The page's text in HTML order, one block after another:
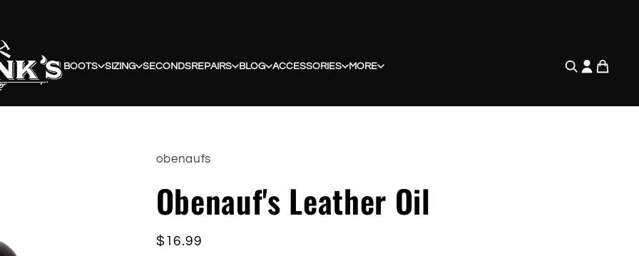
BOOTS SIZING SECONDSREPAIRS BLOG ACCESSORIES MORE
obenaufs
Obenauf's Leather Oil
Regular
$16.99